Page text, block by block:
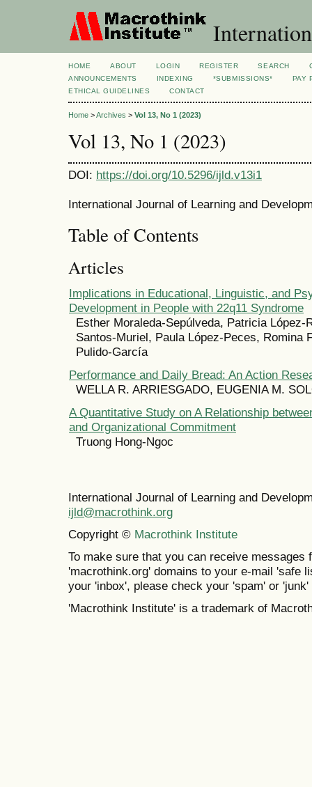
HOME ABOUT LOGIN REGISTER SEARCH
ANNOUNCEMENTS
INDEXING *SUBMISSIONS*
PAY
ETHICAL GUIDELINES
CONTACT
Home >Archives > Vol 13, No 1 (2023)
Vol 13, No 1 (2023)
DOI: https://doi.org/10.5296/ijld.v13i1
International Journal of Learning and
Table of Contents
Articles
Implications in Educational, Linguistic, and
Development in People with 22q11 Syndrome
Esther Moraleda-Sepúlveda, Patricia López-
Santos-Muriel, Paula López-Peces, Romina
Pulido-García
Performance and Daily Bread: An Action
WELLA R. ARRIESGADO, EUGENIA M.
A Quantitative Study on A Relationship
and Organizational Commitment
Truong Hong-Ngoc
International Journal of Learning and
ijld@macrothink.org
Copyright © Macrothink Institute
To make sure that you can receive messages
'macrothink.org' domains to your e-mail 'safe
your 'inbox', please check your 'spam' or 'junk'
'Macrothink Institute' is a trademark of